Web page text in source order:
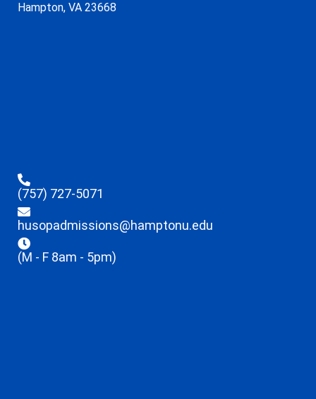
Hampton, VA 23668
(757) 727-5071
husopadmissions@hamptonu.edu
(M - F 8am - 5pm)